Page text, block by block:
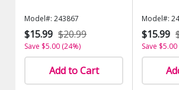
Model#: 243867
$15.99 $20.99
Save $5.00 (24%)
Add to Cart
Model#:
$15.99
Save